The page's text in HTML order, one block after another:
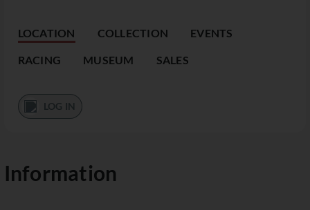
LOCATION COLLECTION EVENTS
RACING MUSEUM SALES
LOG IN
Information